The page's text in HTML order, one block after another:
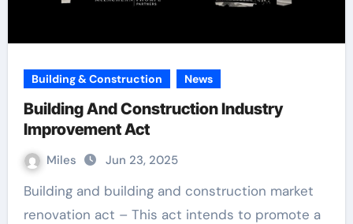
Building & Construction News
Building And Construction Industry
Improvement Act
Miles Jun 23, 2025
Building and building and construction market
renovation act – This act intends to promote a